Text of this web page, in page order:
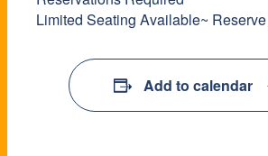
Limited Seating Available~
Add to calendar